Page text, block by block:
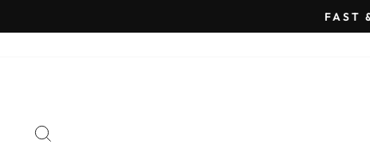
to
FAST